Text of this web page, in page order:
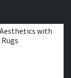
with